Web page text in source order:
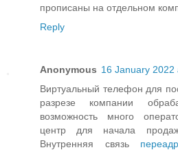
прописаны на отдельном
Reply
Anonymous 16 January 2022
Виртуальный телефон для
разрезе компании
возможность много
центр для начала
Внутренняя связь